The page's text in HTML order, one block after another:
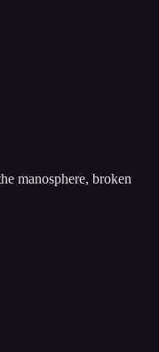
manosphere, broken